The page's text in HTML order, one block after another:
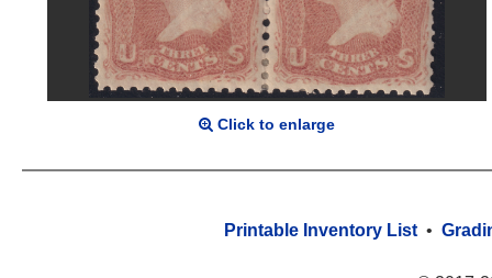
Click to enlarge
Printable Inventory List •